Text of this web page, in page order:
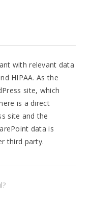
with relevant data
HIPAA. As the
site, which
is a direct
site and the
data is
third party.